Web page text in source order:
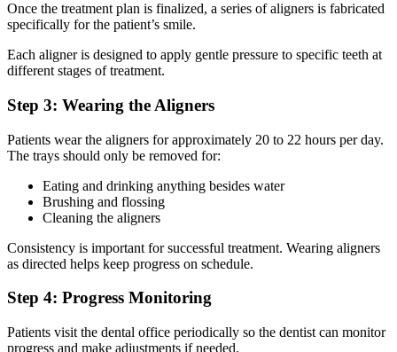
Once the treatment plan is finalized, a series of aligners is fabricated
specifically for the patient’s smile.
Each aligner is designed to apply gentle pressure to specific teeth at
different stages of treatment.
Step 3: Wearing the Aligners
Patients wear the aligners for approximately 20 to 22 hours per day.
The trays should only be removed for:
Eating and drinking anything besides water
Brushing and flossing
Cleaning the aligners
Consistency is important for successful treatment. Wearing aligners
as directed helps keep progress on schedule.
Step 4: Progress Monitoring
Patients visit the dental office periodically so the dentist can monitor
progress and make adjustments if needed.